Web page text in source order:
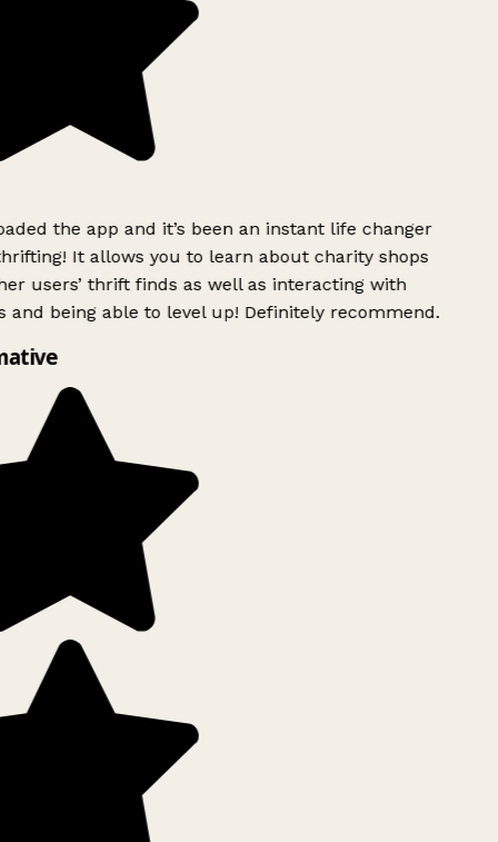
the app and it’s been an instant life changer
It allows you to learn about charity shops
users’ thrift finds as well as interacting with
and being able to level up! Definitely recommend.